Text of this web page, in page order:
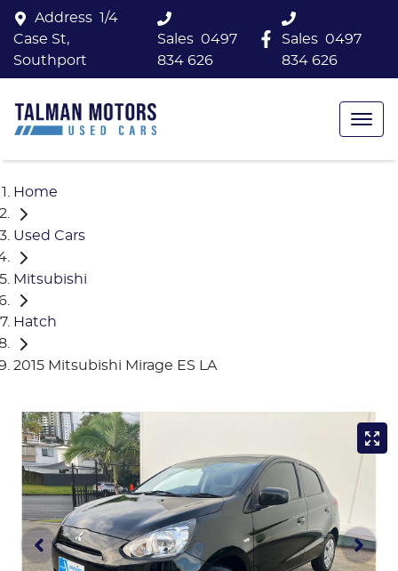
Sales 0497
834 626
Address 1/4
Case St,
Southport
Sales 0497
834 626
Home
Used Cars
Mitsubishi
Hatch
2015 Mitsubishi Mirage ES LA